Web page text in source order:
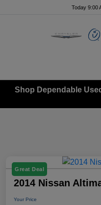
Today 9:00
Shop Dependable
Great Deal
2014 Nissan
Your Price